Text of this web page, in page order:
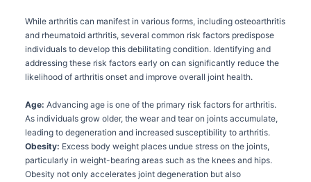
While arthritis can manifest in various forms, including osteoarthritis
and rheumatoid arthritis, several common risk factors predispose
individuals to develop this debilitating condition. Identifying and
addressing these risk factors early on can significantly reduce the
likelihood of arthritis onset and improve overall joint health.
Age: Advancing age is one of the primary risk factors for arthritis.
As individuals grow older, the wear and tear on joints accumulate,
leading to degeneration and increased susceptibility to arthritis.
Obesity: Excess body weight places undue stress on the joints,
particularly in weight-bearing areas such as the knees and hips.
Obesity not only accelerates joint degeneration but also